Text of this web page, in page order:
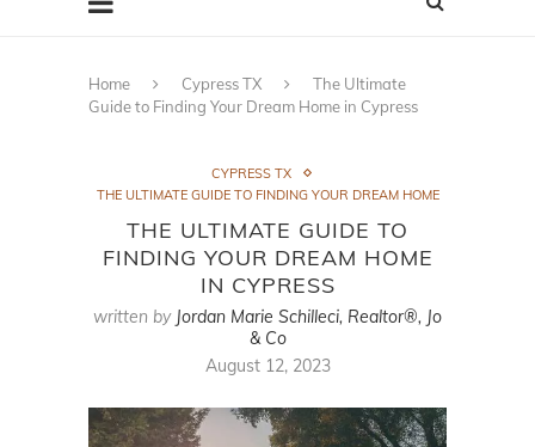
Home Cypress TX
The Ultimate
Guide to Finding Your Dream Home in Cypress
CYPRESS TX
THE ULTIMATE GUIDE TO FINDING YOUR DREAM HOME
THE ULTIMATE GUIDE TO
FINDING YOUR DREAM HOME
IN CYPRESS
written by Jordan Marie Schilleci, Realtor®, Jo
& Co
August 12, 2023